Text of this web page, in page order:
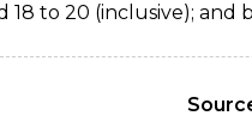
to 20 (inclusive); and